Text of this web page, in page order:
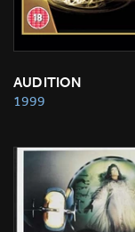
AUDITION
1999